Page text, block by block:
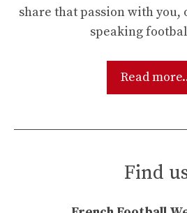
share that passion with
speaking
Read
Find